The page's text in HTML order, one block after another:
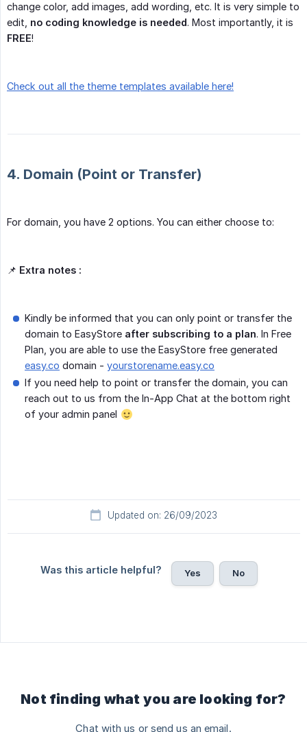
change color, add images, add wording, etc. It is very simple to
edit, no coding knowledge is needed. Most importantly, it is
FREE!
Check out all the theme templates available here!
4. Domain (Point or Transfer)
For domain, you have 2 options. You can either choose to:
📌 Extra notes :
Kindly be informed that you can only point or transfer the
domain to EasyStore after subscribing to a plan. In Free
Plan, you are able to use the EasyStore free generated
easy.co domain - yourstorename.easy.co
If you need help to point or transfer the domain, you can
reach out to us from the In-App Chat at the bottom right
of your admin panel
Updated on: 26/09/2023
Was this article helpful? Yes No
Not finding what you are looking for?
Chat with us or send us an email.